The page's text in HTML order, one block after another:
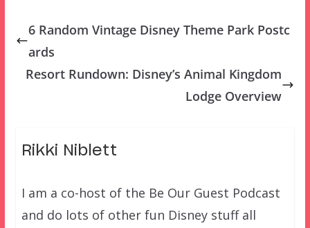
6 Random Vintage Disney Theme Park Postc
ards
Resort Rundown: Disney’s Animal Kingdom
Lodge Overview
Rikki Niblett
I am a co-host of the Be Our Guest Podcast
and do lots of other fun Disney stuff all